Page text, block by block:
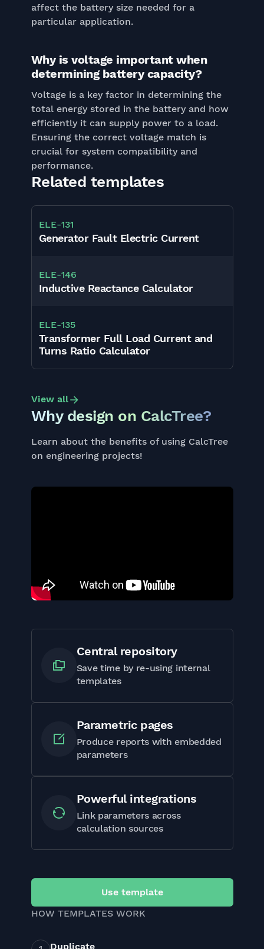
affect the battery size needed for a
particular application.
Why is voltage important when
determining battery capacity?
Voltage is a key factor in determining the
total energy stored in the battery and how
efficiently it can supply power to a load.
Ensuring the correct voltage match is
crucial for system compatibility and
performance.
Related templates
View all
ELE-131
Generator Fault Electric Current
ELE-146
Inductive Reactance Calculator
ELE-135
Transformer Full Load Current and
Turns Ratio Calculator
Why design on CalcTree?
Learn about the benefits of using CalcTree
on engineering projects!
Central repository
Save time by re-using internal
templates
Parametric pages
Produce reports with embedded
parameters
Powerful integrations
Link parameters across
calculation sources
Use template
HOW TEMPLATES WORK
Duplicate